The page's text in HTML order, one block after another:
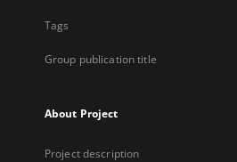
Tags
Group publication title
About Project
Project description